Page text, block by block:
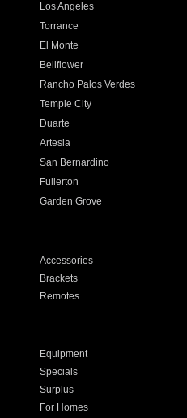
Los Angeles
Torrance
El Monte
Bellflower
Rancho Palos Verdes
Temple City
Duarte
Artesia
San Bernardino
Fullerton
Garden Grove
Accessories
Brackets
Remotes
Equipment
Specials
Surplus
For Homes